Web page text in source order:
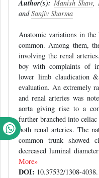
Author(s): Manish Shaw,
andSanjiv Sharma
Anatomic variations in the
common. Among them,
involving the renal
boy with complaints of
lower limb claudication
evaluation. An extremely
and renal arteries was
aorta giving rise to a
further branched into
both renal arteries. The
common trunk showed
decreased luminal
More»
DOI: 10.37532/1308-